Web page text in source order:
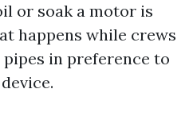
or soak a motor is
happens while crews
in preference to